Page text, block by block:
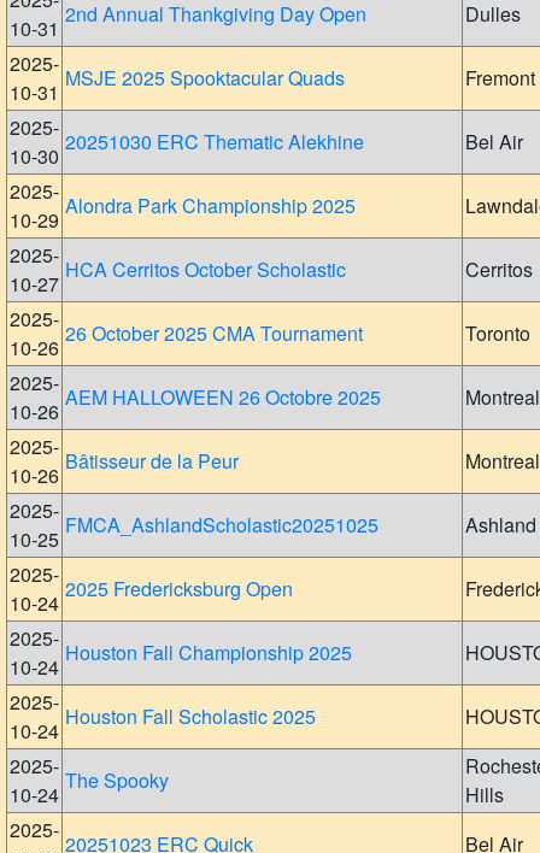
10-31
2nd Annual Thankgiving Day Open
Dulles
2025-
10-31
MSJE 2025 Spooktacular Quads
Fremont
2025-
10-30
20251030 ERC Thematic Alekhine
Bel Air
2025-
10-29
Alondra Park Championship 2025
2025-
10-27
HCA Cerritos October Scholastic
Cerritos
2025-
10-26
26 October 2025 CMA Tournament
Toronto
2025-
10-26
AEM HALLOWEEN 26 Octobre 2025
Montreal
2025-
10-26
Bâtisseur de la Peur
Montreal
2025-
10-25
FMCA_AshlandScholastic20251025
Ashland
2025-
10-24
2025 Fredericksburg Open
2025-
10-24
Houston Fall Championship 2025
2025-
10-24
Houston Fall Scholastic 2025
2025-
10-24
The Spooky
Hills
2025-
20251023 ERC Quick
Bel Air